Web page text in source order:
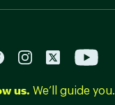
us. We’ll guide you.